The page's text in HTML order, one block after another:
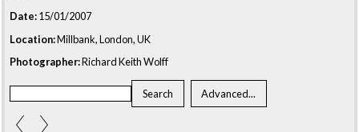
Date:15/01/2007
Location:Millbank, London, UK
Photographer:Richard Keith Wolff